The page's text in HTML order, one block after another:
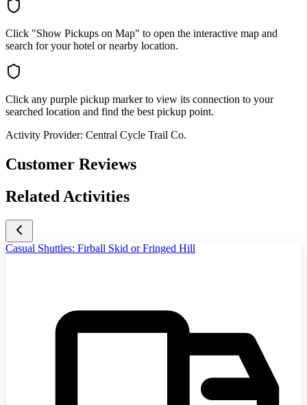
Click "Show Pickups on Map" to open the interactive map and
search for your hotel or nearby location.
Click any purple pickup marker to view its connection to your
searched location and find the best pickup point.
Activity Provider: Central Cycle Trail Co.
Customer Reviews
Related Activities
Casual Shuttles: Firball Skid or Fringed Hill